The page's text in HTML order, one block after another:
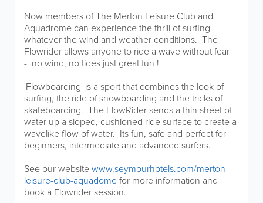
Now members of The Merton Leisure Club and
Aquadrome can experience the thrill of surfing
whatever the wind and weather conditions. The
Flowrider allows anyone to ride a wave without fear
- no wind, no tides just great fun !
'Flowboarding' is a sport that combines the look of
surfing, the ride of snowboarding and the tricks of
skateboarding. The FlowRider sends a thin sheet of
water up a sloped, cushioned ride surface to create a
wavelike flow of water. Its fun, safe and perfect for
beginners, intermediate and advanced surfers.
See our websitewww.seymourhotels.com/merton-
leisure-club-aquadomefor more information and
book a Flowrider session.